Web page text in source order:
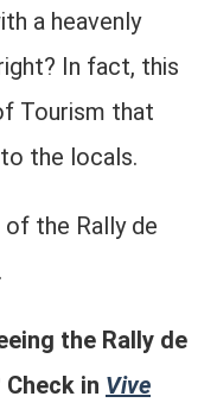
a heavenly
In fact, this
Tourism that
the locals.
the Rally de
.
the Rally de
in Vive